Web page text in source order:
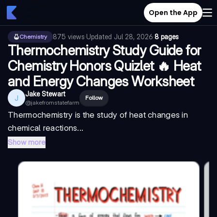
Open the App
Chemistry 875 views·Updated Jul 28, 2026·8 pages
Thermochemistry Study Guide for
Chemistry Honors Quizlet 🔥 Heat
and Energy Changes Worksheet
J Jake Stewart
@jakefromstatefarm
Follow
Thermochemistry is the study of heat changes in
chemical reactions...
Show more